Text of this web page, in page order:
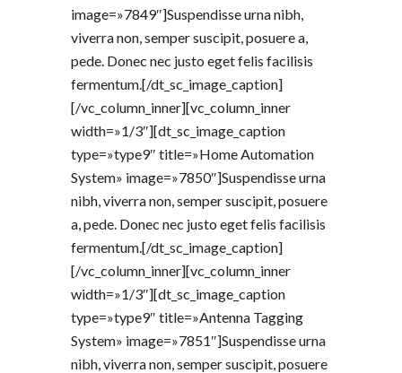
image=»7849″]Suspendisse urna nibh,
viverra non, semper suscipit, posuere a,
pede. Donec nec justo eget felis facilisis
fermentum.[/dt_sc_image_caption]
[/vc_column_inner][vc_column_inner
width=»1/3″][dt_sc_image_caption
type=»type9″ title=»Home Automation
System» image=»7850″]Suspendisse urna
nibh, viverra non, semper suscipit, posuere
a, pede. Donec nec justo eget felis facilisis
fermentum.[/dt_sc_image_caption]
[/vc_column_inner][vc_column_inner
width=»1/3″][dt_sc_image_caption
type=»type9″ title=»Antenna Tagging
System» image=»7851″]Suspendisse urna
nibh, viverra non, semper suscipit, posuere